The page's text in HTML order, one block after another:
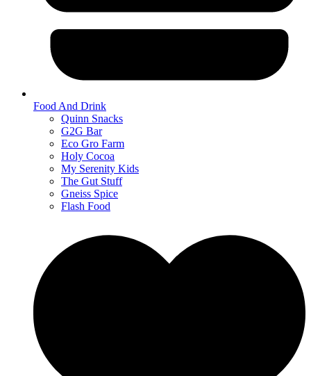
Food And Drink
Quinn Snacks
G2G Bar
Eco Gro Farm
Holy Cocoa
My Serenity Kids
The Gut Stuff
Gneiss Spice
Flash Food